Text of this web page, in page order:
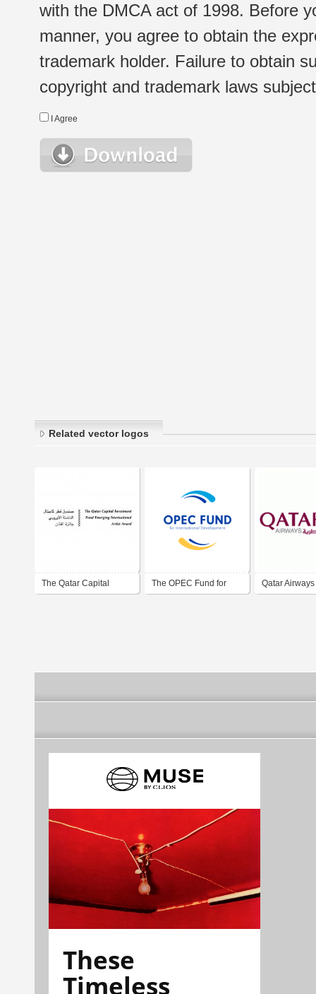
with the DMCA act of 1998. Before
manner, you agree to obtain the
trademark holder. Failure to obtain
copyright and trademark laws
I Agree
Related vector logos
The Qatar Capital The OPEC Fund for Qatar Airways
These
Timeless